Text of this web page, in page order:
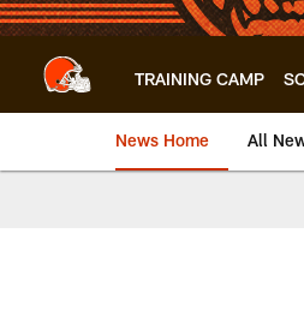
TRAINING CAMP
News Home All